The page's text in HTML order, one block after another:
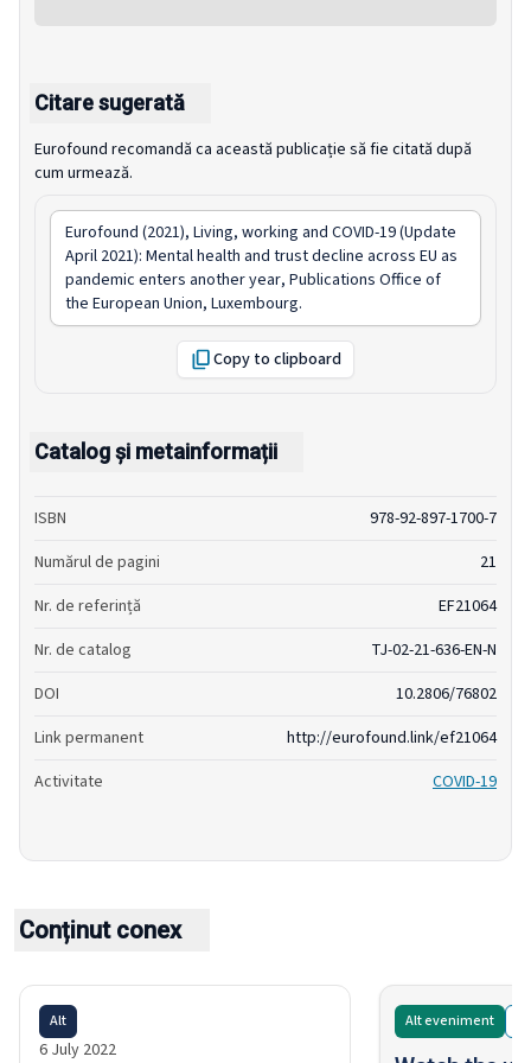
Citare sugerată
Eurofound recomandă ca această publicație să fie citată după
cum urmează.
Eurofound (2021), Living, working and COVID-19 (Update
April 2021): Mental health and trust decline across EU as
pandemic enters another year, Publications Office of
the European Union, Luxembourg.
Copy to clipboard
Catalog și metainformații
ISBN
978-92-897-1700-7
Numărul de pagini
21
Nr. de referință
EF21064
Nr. de catalog
TJ-02-21-636-EN-N
DOI
10.2806/76802
Link permanent
http://eurofound.link/ef21064
Activitate
COVID-19
Conținut conex
6 July 2022
Alt Alt eveniment